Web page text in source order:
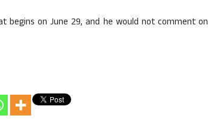
begins on June 29, and he would not comment on